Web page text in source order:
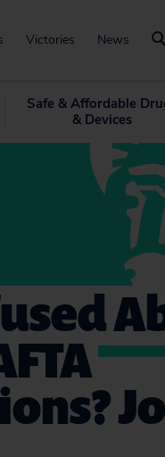
Victories News
Safe & Affordable
& Devices